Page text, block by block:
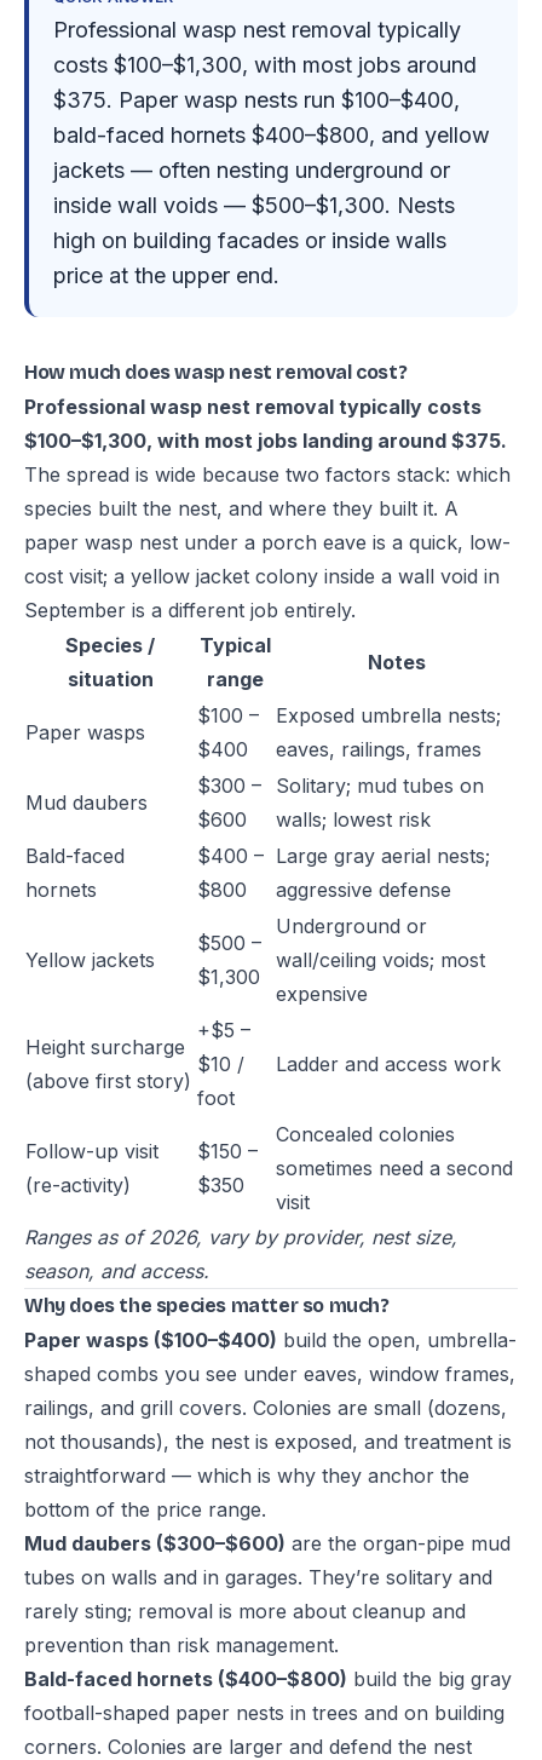
Professional wasp nest removal typically
costs $100–$1,300, with most jobs around
$375. Paper wasp nests run $100–$400,
bald-faced hornets $400–$800, and yellow
jackets — often nesting underground or
inside wall voids — $500–$1,300. Nests
high on building facades or inside walls
price at the upper end.
How much does wasp nest removal cost?
Professional wasp nest removal typically costs
$100–$1,300, with most jobs landing around $375.
The spread is wide because two factors stack: which
species built the nest, and where they built it. A
paper wasp nest under a porch eave is a quick, low-
cost visit; a yellow jacket colony inside a wall void in
September is a different job entirely.
Species /
situation
Typical
range
Notes
Paper wasps
$100 –
$400
Exposed umbrella nests;
eaves, railings, frames
Mud daubers
$300 –
$600
Solitary; mud tubes on
walls; lowest risk
Bald-faced
hornets
$400 –
$800
Large gray aerial nests;
aggressive defense
Yellow jackets
$500 –
$1,300
Underground or
wall/ceiling voids; most
expensive
Height surcharge
(above first story)
+$5 –
$10 /
foot
Ladder and access work
Follow-up visit
(re-activity)
$150 –
$350
Concealed colonies
sometimes need a second
visit
Ranges as of 2026, vary by provider, nest size,
season, and access.
Why does the species matter so much?
Paper wasps ($100–$400) build the open, umbrella-
shaped combs you see under eaves, window frames,
railings, and grill covers. Colonies are small (dozens,
not thousands), the nest is exposed, and treatment is
straightforward — which is why they anchor the
bottom of the price range.
Mud daubers ($300–$600) are the organ-pipe mud
tubes on walls and in garages. They’re solitary and
rarely sting; removal is more about cleanup and
prevention than risk management.
Bald-faced hornets ($400–$800) build the big gray
football-shaped paper nests in trees and on building
corners. Colonies are larger and defend the nest